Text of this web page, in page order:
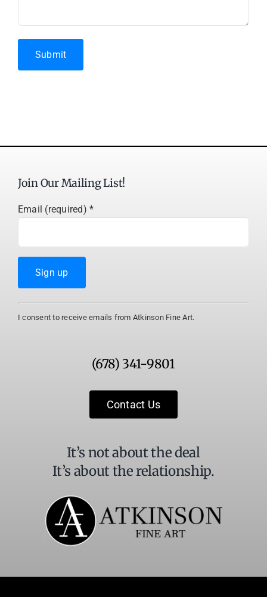
Submit
Join Our Mailing List!
Email (required)*
Constant
Contact
I consent to receive emails from Atkinson Fine Art.
(678) 341-9801
Contact Us
It’s not about the deal
It’s about the relationship.